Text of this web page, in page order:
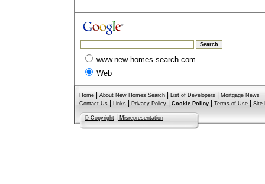
www.new-homes-search.com
Web
Home About New Homes Search List of Developers
Mortgage News
Contact Us
Links Privacy Policy Cookie Policy Terms of Use Site
© Copyright Misrepresentation